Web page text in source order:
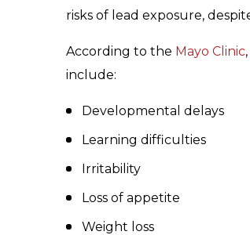
risks of lead exposure,
According to the Mayo Clinic
include:
Developmental delays
Learning difficulties
Irritability
Loss of appetite
Weight loss